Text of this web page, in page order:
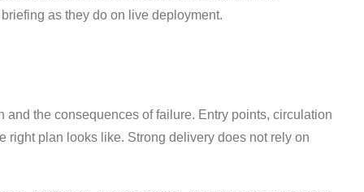
as they do on live deployment.
the consequences of failure. Entry points, circulation
right plan looks like. Strong delivery does not rely on